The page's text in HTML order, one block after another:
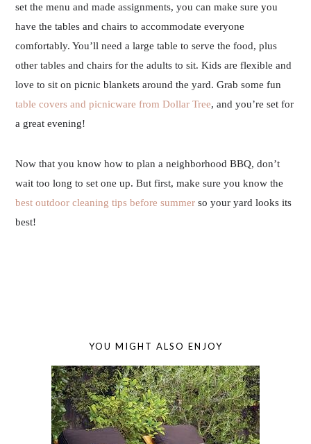
set the menu and made assignments, you can make sure you
have the tables and chairs to accommodate everyone
comfortably. You’ll need a large table to serve the food, plus
other tables and chairs for the adults to sit. Kids are flexible and
love to sit on picnic blankets around the yard. Grab some fun
table covers and picnicware from Dollar Tree, and you’re set for
a great evening!
Now that you know how to plan a neighborhood BBQ, don’t
wait too long to set one up. But first, make sure you know the
best outdoor cleaning tips before summer so your yard looks its
best!
YOU MIGHT ALSO ENJOY